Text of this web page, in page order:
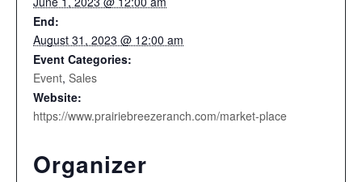
End:
August 31, 2023 @ 12:00 am
Event Categories:
Event, Sales
Website:
https://www.prairiebreezeranch.com/market-place
Organizer